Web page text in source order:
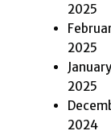
2025
2025
January
2025
2024